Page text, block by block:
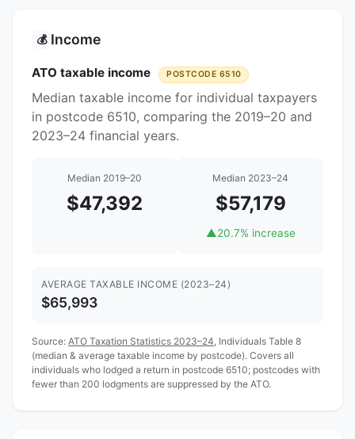
💰 Income
ATO taxable income POSTCODE 6510
Median taxable income for individual taxpayers
in postcode 6510, comparing the 2019–20 and
2023–24 financial years.
Median 2019–20
$47,392
Median 2023–24
$57,179
▲20.7% increase
AVERAGE TAXABLE INCOME (2023–24)
$65,993
Source: ATO Taxation Statistics 2023–24 , Individuals Table 8
(median & average taxable income by postcode). Covers all
individuals who lodged a return in postcode 6510; postcodes with
fewer than 200 lodgments are suppressed by the ATO.